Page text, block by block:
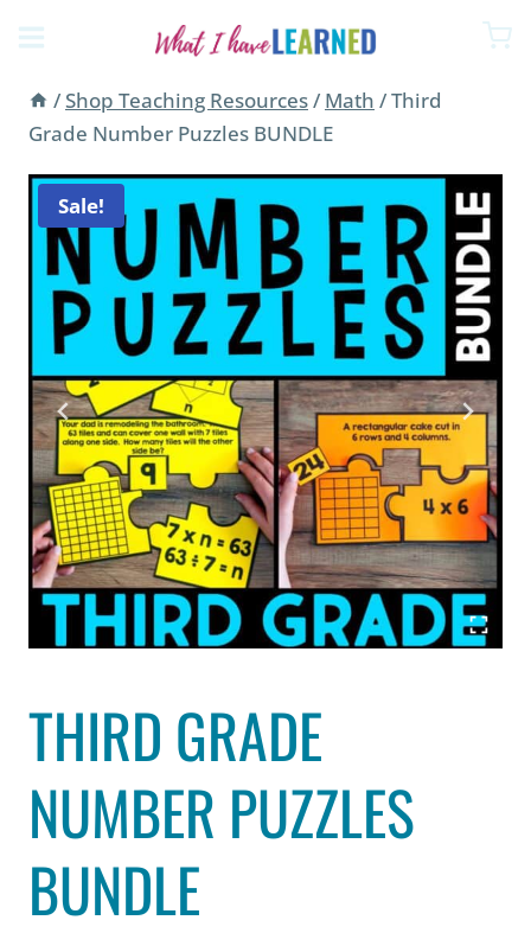
content
/Shop Teaching Resources/ Math /Third
Grade Number Puzzles BUNDLE
Sale!
THIRD GRADE
NUMBER PUZZLES
BUNDLE
price
was:
$71.63.
price
is:
$46.44.